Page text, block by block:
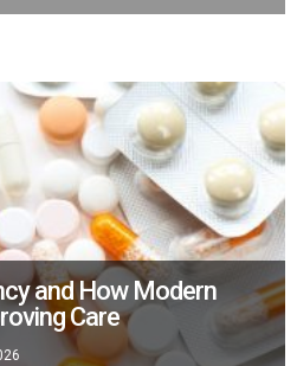
and How Modern
Care